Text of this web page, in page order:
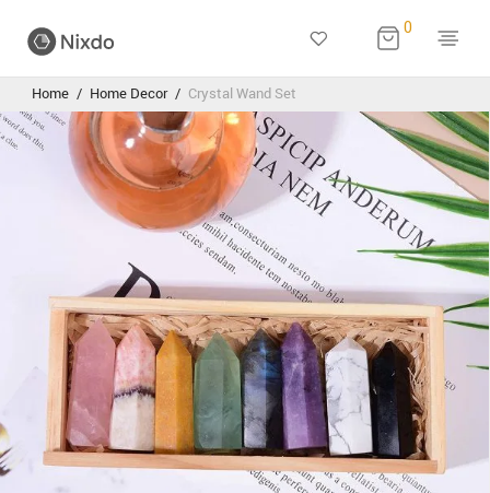
0
Home / Home Decor / Crystal Wand Set